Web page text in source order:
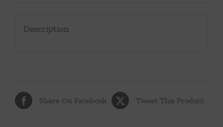
Description
Share On Facebook Tweet This Product